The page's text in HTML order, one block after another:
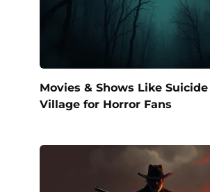
Movies & Shows Like
Village for Horror Fans